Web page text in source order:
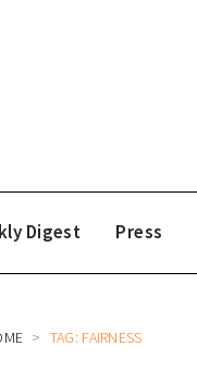
Digest Press
TAG: FAIRNESS